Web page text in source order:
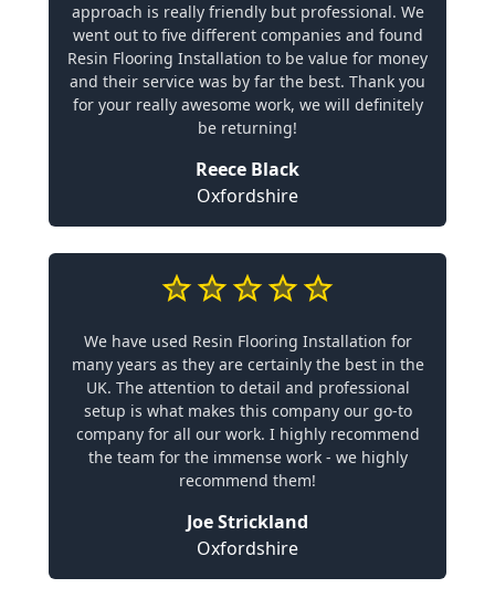
approach is really friendly but professional. We
went out to five different companies and found
Resin Flooring Installation to be value for money
and their service was by far the best. Thank you
for your really awesome work, we will definitely
be returning!
Reece Black
Oxfordshire
We have used Resin Flooring Installation for
many years as they are certainly the best in the
UK. The attention to detail and professional
setup is what makes this company our go-to
company for all our work. I highly recommend
the team for the immense work - we highly
recommend them!
Joe Strickland
Oxfordshire